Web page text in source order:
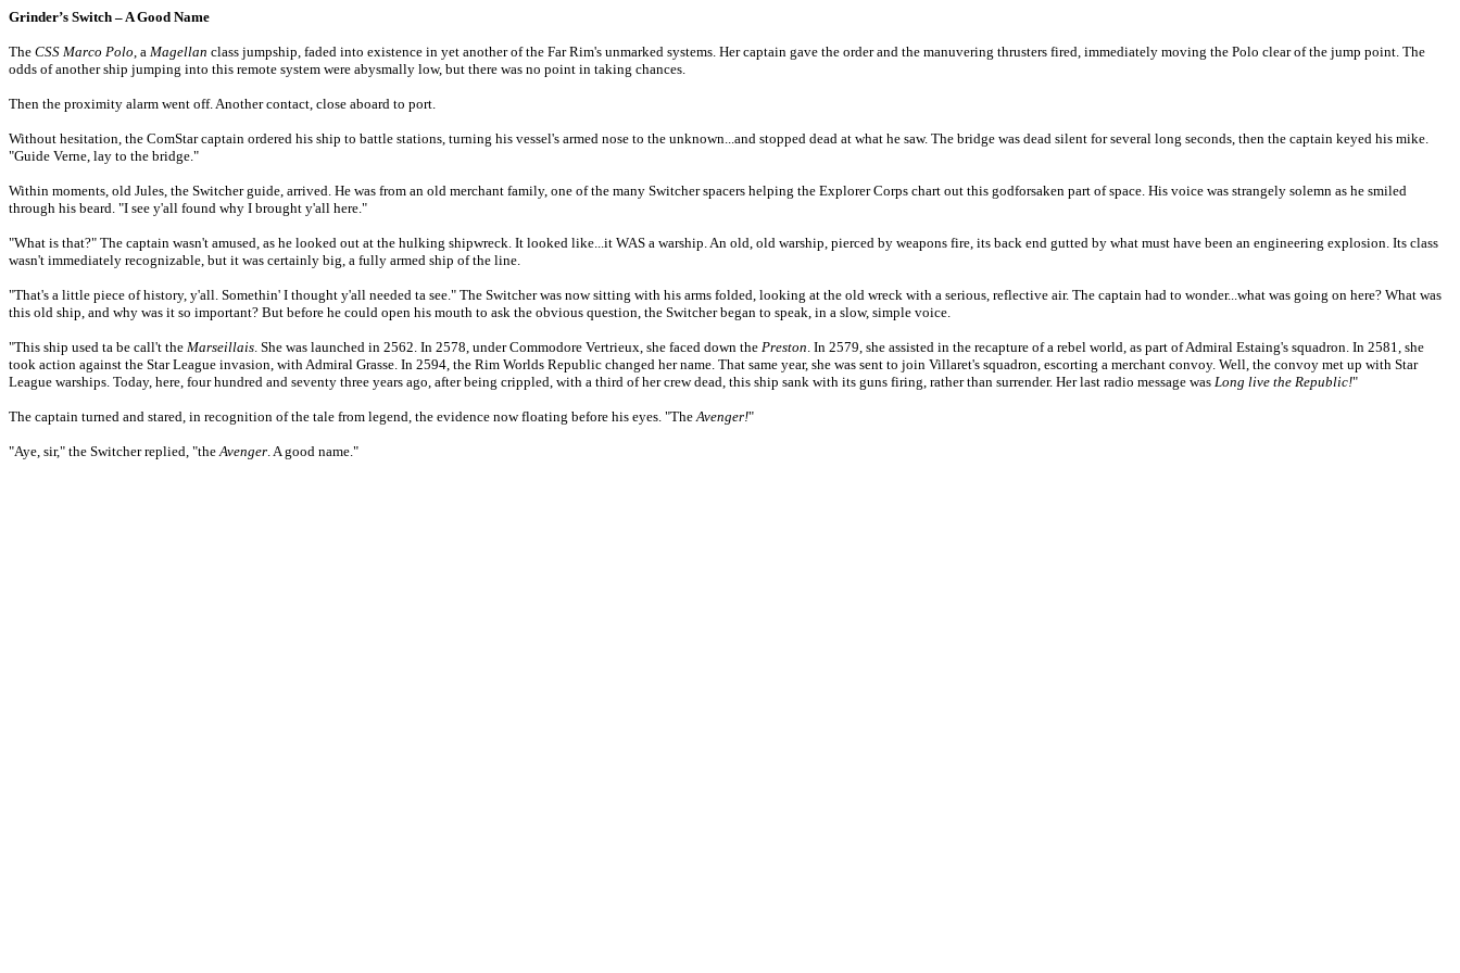
Grinder’s Switch – A Good Name
The CSS Marco Polo, a Magellan class jumpship, faded into existence in yet another of the Far Rim's unmarked systems. Her captain gave the order and the manuvering thrusters fired, immediately moving the Polo clear of the jump point. The
odds of another ship jumping into this remote system were abysmally low, but there was no point in taking chances.
Then the proximity alarm went off. Another contact, close aboard to port.
Without hesitation, the ComStar captain ordered his ship to battle stations, turning his vessel's armed nose to the unknown...and stopped dead at what he saw. The bridge was dead silent for several long seconds, then the captain keyed his mike.
"Guide Verne, lay to the bridge."
Within moments, old Jules, the Switcher guide, arrived. He was from an old merchant family, one of the many Switcher spacers helping the Explorer Corps chart out this godforsaken part of space. His voice was strangely solemn as he smiled
through his beard. "I see y'all found why I brought y'all here."
"What is that?" The captain wasn't amused, as he looked out at the hulking shipwreck. It looked like...it WAS a warship. An old, old warship, pierced by weapons fire, its back end gutted by what must have been an engineering explosion. Its class
wasn't immediately recognizable, but it was certainly big, a fully armed ship of the line.
"That's a little piece of history, y'all. Somethin' I thought y'all needed ta see." The Switcher was now sitting with his arms folded, looking at the old wreck with a serious, reflective air. The captain had to wonder...what was going on here? What was
this old ship, and why was it so important? But before he could open his mouth to ask the obvious question, the Switcher began to speak, in a slow, simple voice.
"This ship used ta be call't the Marseillais. She was launched in 2562. In 2578, under Commodore Vertrieux, she faced down the Preston. In 2579, she assisted in the recapture of a rebel world, as part of Admiral Estaing's squadron. In 2581, she
took action against the Star League invasion, with Admiral Grasse. In 2594, the Rim Worlds Republic changed her name. That same year, she was sent to join Villaret's squadron, escorting a merchant convoy. Well, the convoy met up with Star
League warships. Today, here, four hundred and seventy three years ago, after being crippled, with a third of her crew dead, this ship sank with its guns firing, rather than surrender. Her last radio message was Long live the Republic!"
The captain turned and stared, in recognition of the tale from legend, the evidence now floating before his eyes. "TheAvenger!"
"Aye, sir," the Switcher replied, "theAvenger. A good name."